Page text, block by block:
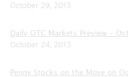
October 29, 2013
Daily OTC Markets Preview –
October 24, 2013
Penny Stocks on the Move on